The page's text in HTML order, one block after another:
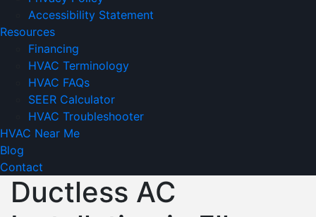
Accessibility Statement
Resources
Financing
HVAC Terminology
HVAC FAQs
SEER Calculator
HVAC Troubleshooter
HVAC Near Me
Blog
Contact
Ductless AC